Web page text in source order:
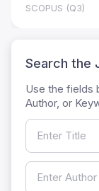
SCOPUS (Q3)
Search the
Use the fields
Author, or